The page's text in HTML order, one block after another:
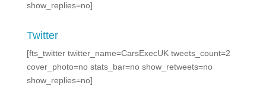
show_replies=no]
Twitter
[fts_twitter twitter_name=CarsExecUK tweets_count=2
cover_photo=no stats_bar=no show_retweets=no
show_replies=no]